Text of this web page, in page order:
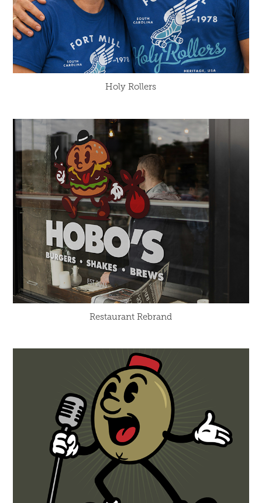
Holy Rollers
Restaurant Rebrand